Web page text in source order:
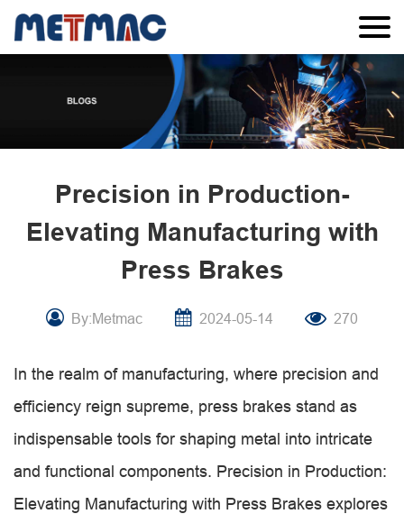
Precision in Production-
Elevating Manufacturing with
Press Brakes
By:Metmac 2024-05-14 270
In the realm of manufacturing, where precision and
efficiency reign supreme, press brakes stand as
indispensable tools for shaping metal into intricate
and functional components. Precision in Production:
Elevating Manufacturing with Press Brakes explores